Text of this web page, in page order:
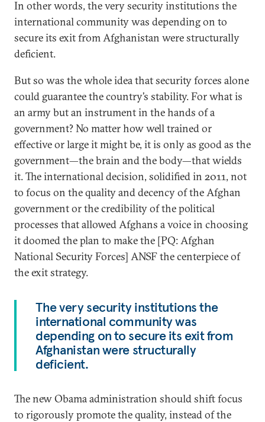
In other words, the very security institutions the
international community was depending on to
secure its exit from Afghanistan were structurally
deficient.
But so was the whole idea that security forces alone
could guarantee the country’s stability. For what is
an army but an instrument in the hands of a
government? No matter how well trained or
effective or large it might be, it is only as good as the
government—the brain and the body—that wields
it. The international decision, solidified in 2011, not
to focus on the quality and decency of the Afghan
government or the credibility of the political
processes that allowed Afghans a voice in choosing
it doomed the plan to make the [PQ: Afghan
National Security Forces] ANSF the centerpiece of
the exit strategy.
The very security institutions the
international community was
depending on to secure its exit from
Afghanistan were structurally
deficient.
The new Obama administration should shift focus
to rigorously promote the quality, instead of the